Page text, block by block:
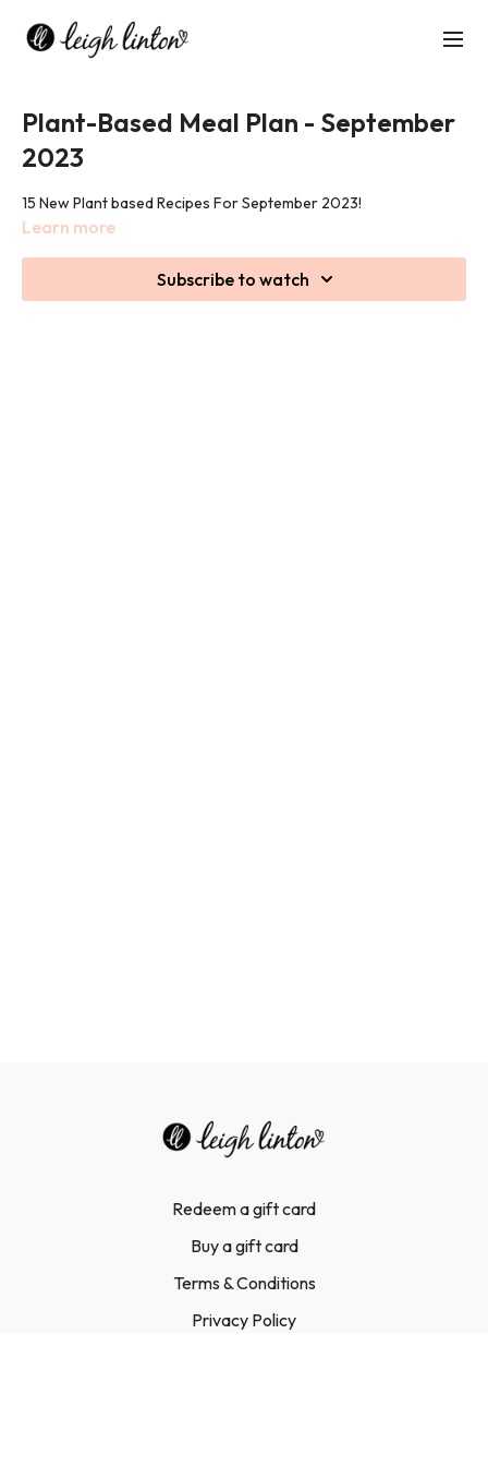
Plant-Based Meal Plan - September
2023
15 New Plant based Recipes For September 2023!
Learn more
Subscribe to watch
Redeem a gift card
Buy a gift card
Terms & Conditions
Privacy Policy